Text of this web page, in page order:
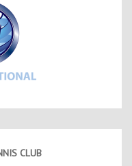
CLUB